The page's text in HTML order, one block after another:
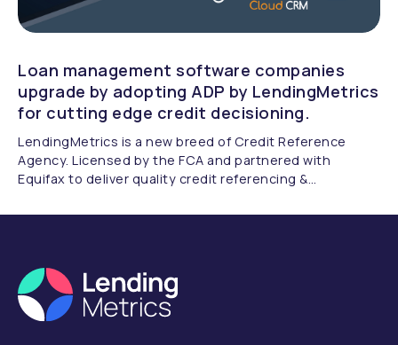
Loan management software companies
upgrade by adopting ADP by LendingMetrics
for cutting edge credit decisioning.
LendingMetrics is a new breed of Credit Reference
Agency. Licensed by the FCA and partnered with
Equifax to deliver quality credit referencing &